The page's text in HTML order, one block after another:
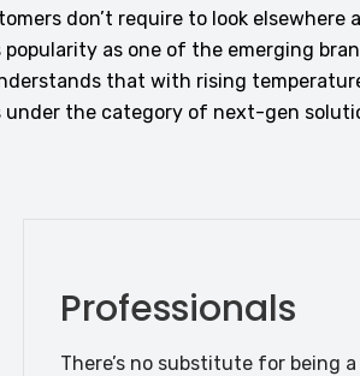
don’t require to look elsewhere
popularity as one of the emerging
that with rising
the category of next-gen
Professionals
There’s no substitute for being a